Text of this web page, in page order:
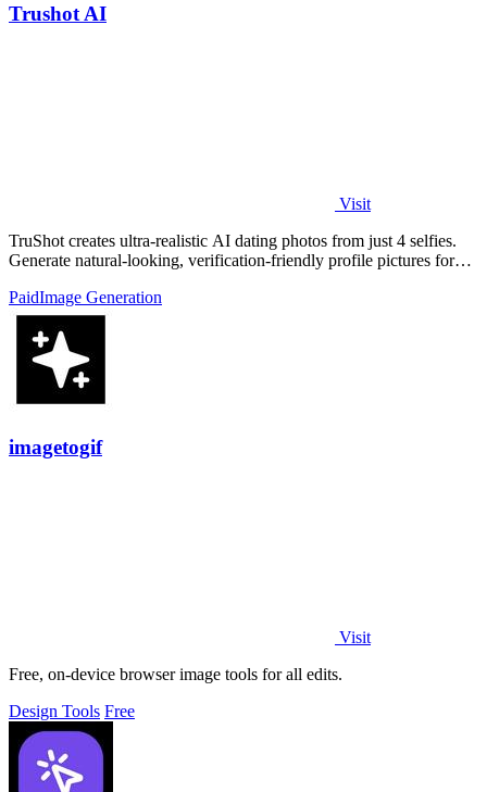
Trushot AI
Visit
TruShot creates ultra-realistic AI dating photos from just 4 selfies.
Generate natural-looking, verification-friendly profile pictures for
PaidImage Generation
imagetogif
Visit
Free, on-device browser image tools for all edits.
Design Tools Free